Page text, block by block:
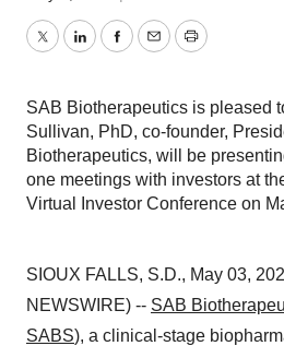
TwitterLinkedInFacebook
EmailPrint
SAB Biotherapeutics is pleased
Sullivan, PhD, co-founder,
Biotherapeutics, will be
one meetings with investors at
Virtual Investor Conference on
SIOUX FALLS, S.D., May 03,
NEWSWIRE) -- SAB
SABS), a clinical-stage